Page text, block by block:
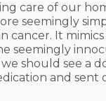
care of our
seemingly
It
seemingly
should see a
and sent